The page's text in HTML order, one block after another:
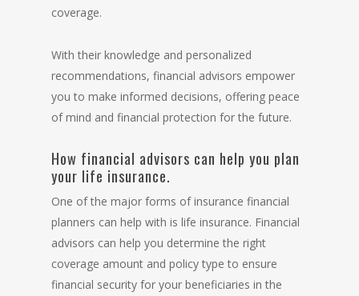
coverage.
With their knowledge and personalized
recommendations, financial advisors empower
you to make informed decisions, offering peace
of mind and financial protection for the future.
How financial advisors can help you plan
your life insurance.
One of the major forms of insurance financial
planners can help with is life insurance. Financial
advisors can help you determine the right
coverage amount and policy type to ensure
financial security for your beneficiaries in the